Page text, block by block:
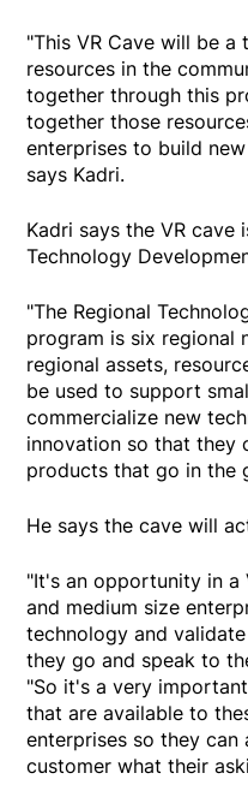
"This VR Cave will be
resources in the
together through this
together those
enterprises to build
says Kadri.
Kadri says the VR cave
Technology
"The Regional
program is six regional
regional assets,
be used to support
commercialize new
innovation so that they
products that go in the
He says the cave will
"It's an opportunity in a
and medium size
technology and
they go and speak to
"So it's a very
that are available to
enterprises so they
customer what their